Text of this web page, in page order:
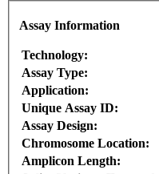
Assay Information
Technology:
Assay Type:
Application:
Unique Assay ID:
Assay Design:
Chromosome Location:
Amplicon Length: